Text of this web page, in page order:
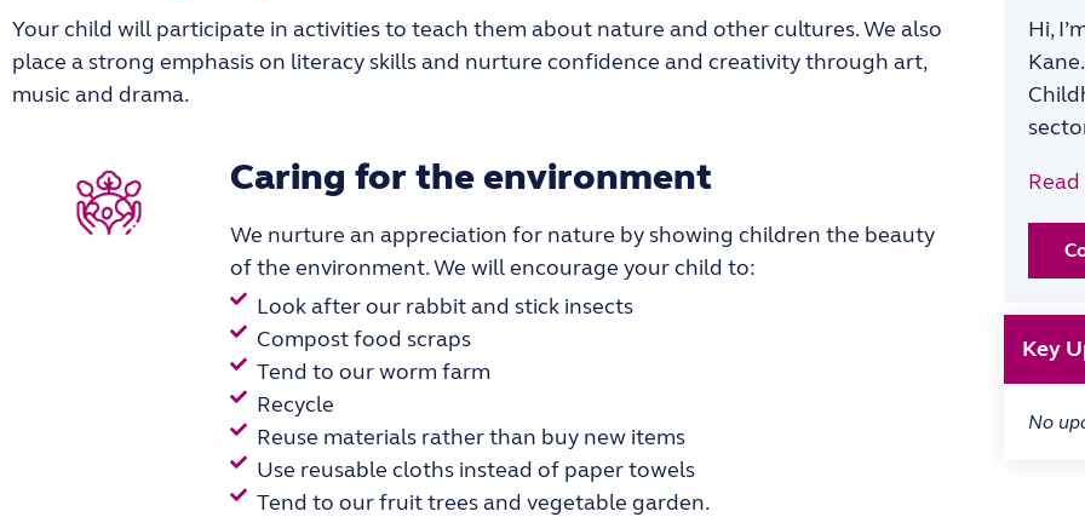
Your child will participate in activities to teach them about nature and other cultures. We also
place a strong emphasis on literacy skills and nurture confidence and creativity through art,
music and drama.
Caring for the environment
We nurture an appreciation for nature by showing children the beauty
of the environment. We will encourage your child to:
Look after our rabbit and stick insects
Compost food scraps
Tend to our worm farm
Recycle
Reuse materials rather than buy new items
Use reusable cloths instead of paper towels
Tend to our fruit trees and vegetable garden.
Hi,
Key
No